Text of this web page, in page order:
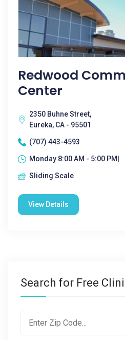
Redwood
Center
2350 Buhne Street,
Eureka, CA - 95501
(707) 443-4593
Monday 8:00 AM - 5:00 PM|
Sliding Scale
View Details
Search for Free